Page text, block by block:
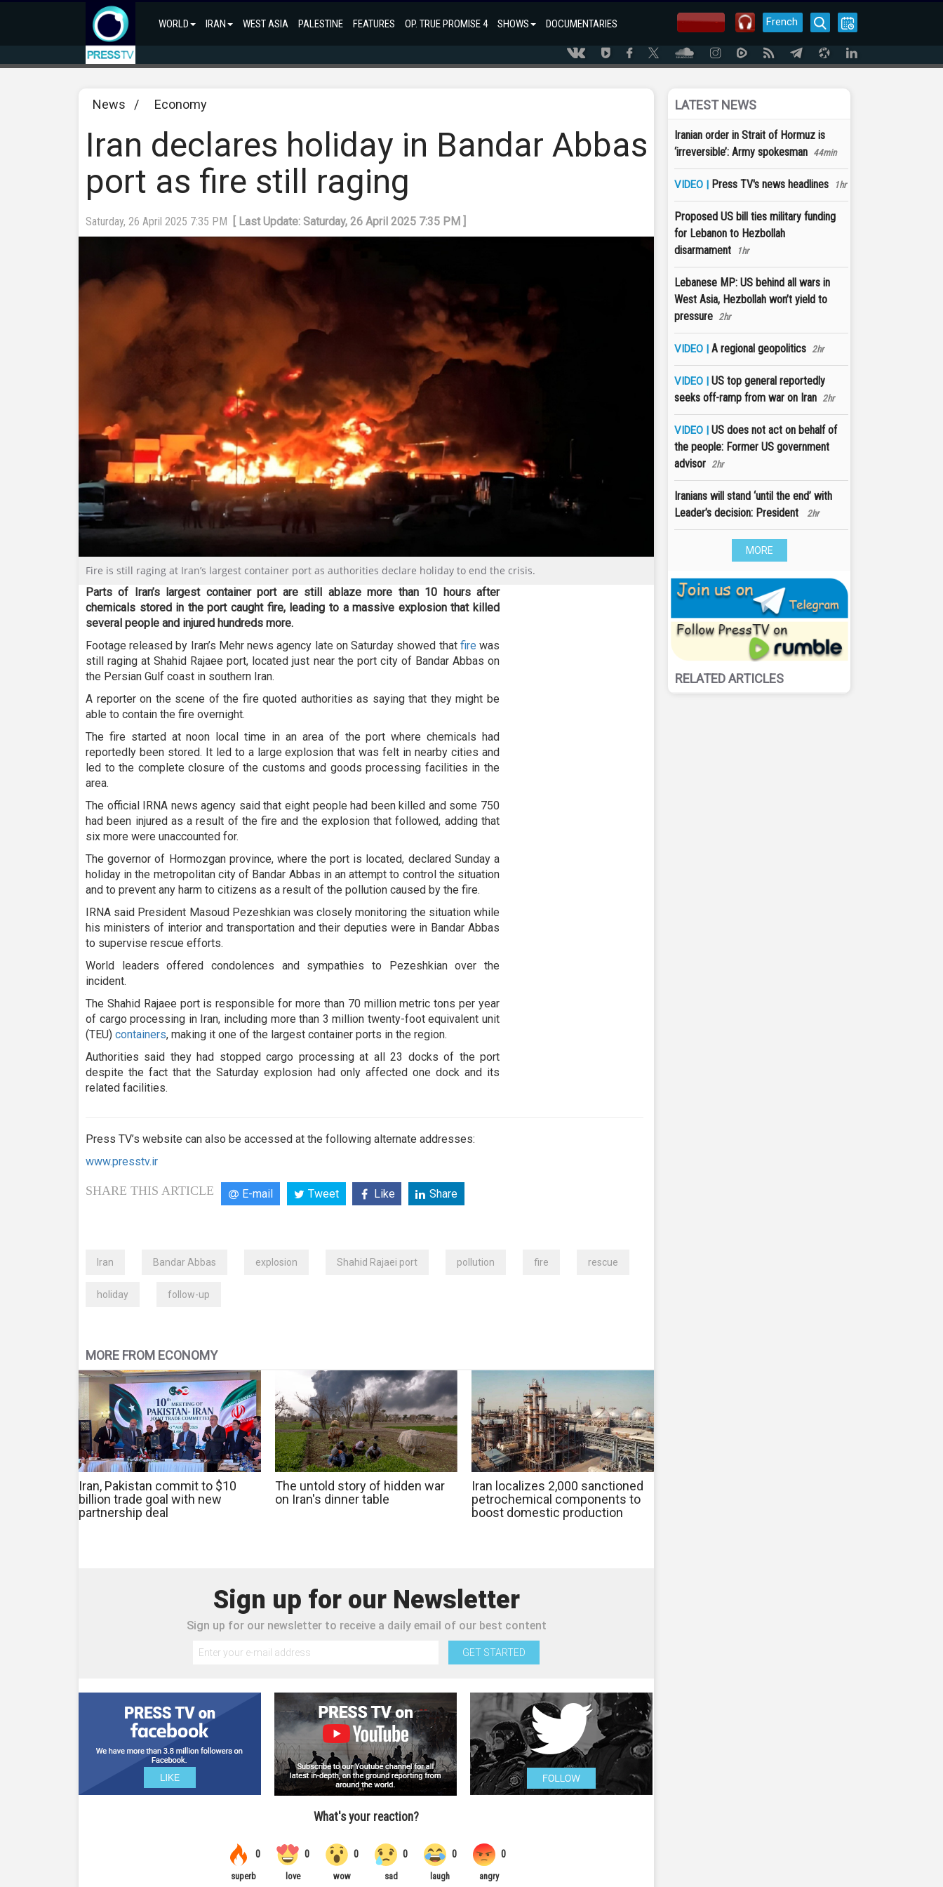
WORLD IRAN WEST ASIA PALESTINE FEATURES OP. TRUE PROMISE 4 SHOWS DOCUMENTARIES French
News / Economy
Iran declares holiday in Bandar Abbas
port as fire still raging
Saturday, 26 April 2025 7:35 PM [ Last Update: Saturday, 26 April 2025 7:35 PM ]
Fire is still raging at Iran’s largest container port as authorities declare holiday to end the crisis.
Parts of Iran’s largest container port are still ablaze more than 10 hours after
chemicals stored in the port caught fire, leading to a massive explosion that killed
several people and injured hundreds more.
Footage released by Iran’s Mehr news agency late on Saturday showed that fire was
still raging at Shahid Rajaee port, located just near the port city of Bandar Abbas on
the Persian Gulf coast in southern Iran.
A reporter on the scene of the fire quoted authorities as saying that they might be
able to contain the fire overnight.
The fire started at noon local time in an area of the port where chemicals had
reportedly been stored. It led to a large explosion that was felt in nearby cities and
led to the complete closure of the customs and goods processing facilities in the
area.
The official IRNA news agency said that eight people had been killed and some 750
had been injured as a result of the fire and the explosion that followed, adding that
six more were unaccounted for.
The governor of Hormozgan province, where the port is located, declared Sunday a
holiday in the metropolitan city of Bandar Abbas in an attempt to control the situation
and to prevent any harm to citizens as a result of the pollution caused by the fire.
IRNA said President Masoud Pezeshkian was closely monitoring the situation while
his ministers of interior and transportation and their deputies were in Bandar Abbas
to supervise rescue efforts.
World leaders offered condolences and sympathies to Pezeshkian over the
incident.
The Shahid Rajaee port is responsible for more than 70 million metric tons per year
of cargo processing in Iran, including more than 3 million twenty-foot equivalent unit
(TEU) containers, making it one of the largest container ports in the region.
Authorities said they had stopped cargo processing at all 23 docks of the port
despite the fact that the Saturday explosion had only affected one dock and its
related facilities.
Press TV’s website can also be accessed at the following alternate addresses:
www.presstv.ir
SHARE THIS ARTICLE E-mail Tweet Like Share
Iran Bandar Abbas explosion Shahid Rajaei port pollution fire rescue
holiday follow-up
MORE FROM ECONOMY
Iran, Pakistan commit to $10
billion trade goal with new
partnership deal
The untold story of hidden war
on Iran's dinner table
Iran localizes 2,000 sanctioned
petrochemical components to
boost domestic production
Sign up for our Newsletter
Sign up for our newsletter to receive a daily email of our best content
GET STARTED
LATEST NEWS
Iranian order in Strait of Hormuz is
‘irreversible’: Army spokesman 44min
VIDEO | Press TV's news headlines 1hr
Proposed US bill ties military funding
for Lebanon to Hezbollah
disarmament
1hr
Lebanese MP: US behind all wars in
West Asia, Hezbollah won’t yield to
pressure 2hr
VIDEO | A regional geopolitics 2hr
VIDEO | US top general reportedly
seeks off-ramp from war on Iran 2hr
VIDEO | US does not act on behalf of
the people: Former US government
advisor 2hr
Iranians will stand ‘until the end’ with
Leader’s decision: President
2hr
MORE
RELATED ARTICLES